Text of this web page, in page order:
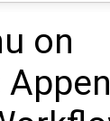
on